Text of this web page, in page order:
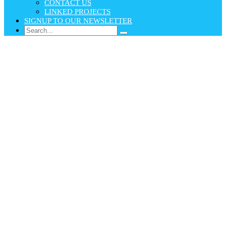
CONTACT US
LINKED PROJECTS
SIGNUP TO OUR NEWSLETTER